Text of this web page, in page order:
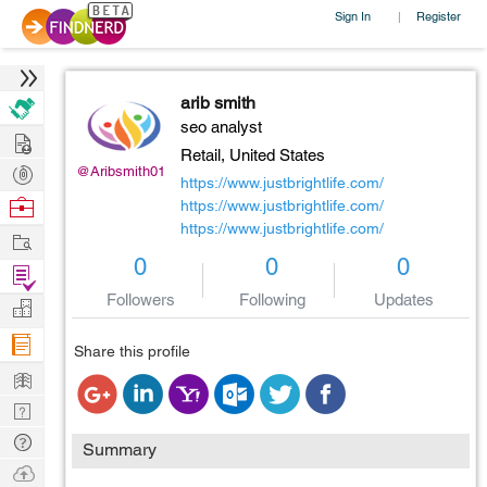
Sign In | Register
@Aribsmith01
arib smith
seo analyst
Retail, United States
https://www.justbrightlife.com/
https://www.justbrightlife.com/
https://www.justbrightlife.com/
0
Followers
0
Following
0
Updates
Share this profile
Summary
Hire
Post
Projects
Browse
Work
Find
Projects
Manage
Company
Learn
Nerd
Digest
Tech
Q & A
Ask